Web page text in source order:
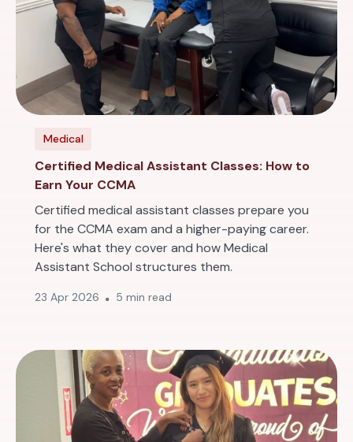
Medical
Certified Medical Assistant Classes: How to
Earn Your CCMA
Certified medical assistant classes prepare you
for the CCMA exam and a higher-paying career.
Here's what they cover and how Medical
Assistant School structures them.
23 Apr 2026 5 min read